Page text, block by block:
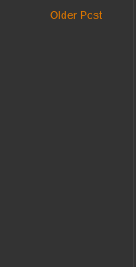
Older Post